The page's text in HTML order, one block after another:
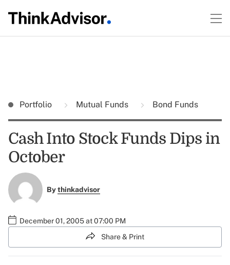
Portfolio Mutual Funds Bond Funds
Cash Into Stock Funds Dips in
October
Bythinkadvisor
December 01, 2005 at 07:00 PM
Share & Print